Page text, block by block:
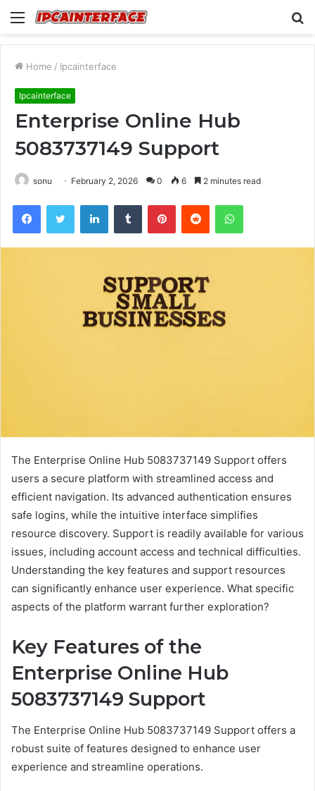
Menu
Home / Ipcainterface
Ipcainterface
Enterprise Online Hub
5083737149 Support
sonu February 2, 2026 0 6 2 minutes read
FacebookTwitter LinkedInTumblr PinterestReddit WhatsApp
The Enterprise Online Hub 5083737149 Support offers
users a secure platform with streamlined access and
efficient navigation. Its advanced authentication ensures
safe logins, while the intuitive interface simplifies
resource discovery. Support is readily available for various
issues, including account access and technical difficulties.
Understanding the key features and support resources
can significantly enhance user experience. What specific
aspects of the platform warrant further exploration?
Key Features of the
Enterprise Online Hub
5083737149 Support
The Enterprise Online Hub 5083737149 Support offers a
robust suite of features designed to enhance user
experience and streamline operations.